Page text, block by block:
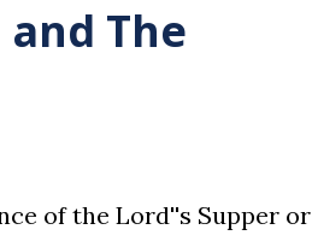
The
of the Lord''s Supper or